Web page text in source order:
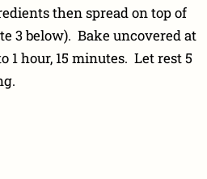
then spread on top of
3 below). Bake uncovered at
1 hour, 15 minutes. Let rest 5